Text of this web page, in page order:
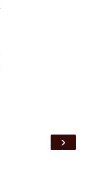
›